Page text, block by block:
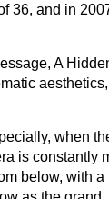
36, and in
A
when
is constantly
below, with a